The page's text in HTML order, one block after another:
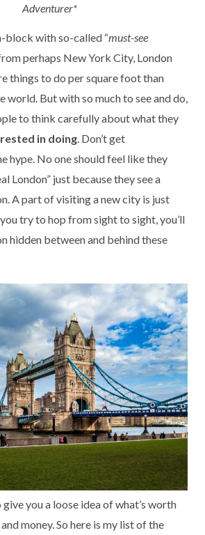
Adventurer*
block with so-called “must-see
perhaps New York City, London
things to do per square foot than
world. But with so much to see and do,
to think carefully about what they
in doing . Don’t get
hype. No one should feel like they
London” just because they see a
A part of visiting a new city is just
try to hop from sight to sight, you’ll
hidden between and behind these
you a loose idea of what’s worth
money. So here is my list of the